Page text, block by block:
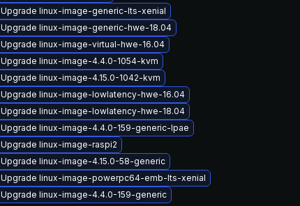
Upgrade linux-image-generic-lts-xenial
Upgrade linux-image-generic-hwe-18.04
Upgrade linux-image-virtual-hwe-16.04
Upgrade linux-image-4.4.0-1054-kvm
Upgrade linux-image-4.15.0-1042-kvm
Upgrade linux-image-lowlatency-hwe-16.04
Upgrade linux-image-lowlatency-hwe-18.04
Upgrade linux-image-4.4.0-159-generic-lpae
Upgrade linux-image-raspi2
Upgrade linux-image-4.15.0-58-generic
Upgrade linux-image-powerpc64-emb-lts-xenial
Upgrade linux-image-4.4.0-159-generic